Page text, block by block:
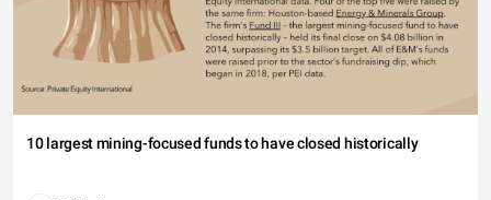
10 largest mining-focused funds to have closed historically